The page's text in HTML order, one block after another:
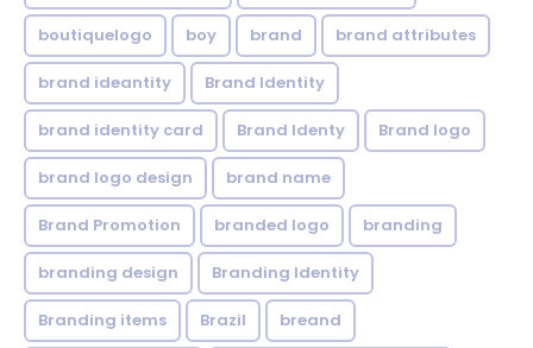
boutiquelogo boy brand brand attributes
brand ideantity Brand Identity
brand identity card Brand Identy Brand logo
brand logo design brand name
Brand Promotion branded logo branding
branding design Branding Identity
Branding items Brazil breand